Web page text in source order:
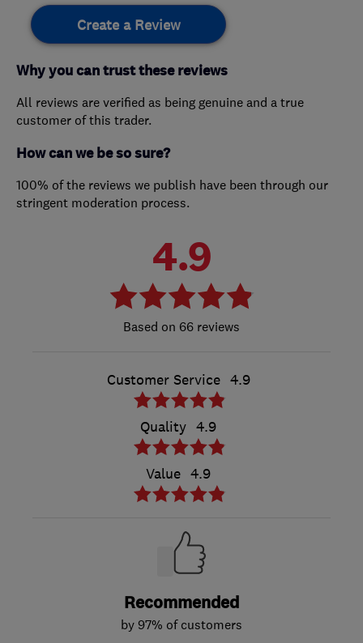
Create a Review
Why you can trust these reviews
All reviews are verified as being genuine and a true
customer of this trader.
How can we be so sure?
100% of the reviews we publish have been through our
stringent moderation process.
4.9
66 reviews
Customer Service 4.9
Quality 4.9
Value 4.9
Recommended
by 97% of customers